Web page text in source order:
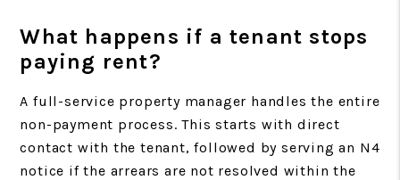
What happens if a tenant stops
paying rent?
A full-service property manager handles the entire
non-payment process. This starts with direct
contact with the tenant, followed by serving an N4
notice if the arrears are not resolved within the